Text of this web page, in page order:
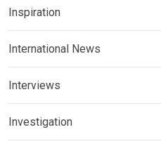
Inspiration
International News
Interviews
Investigation